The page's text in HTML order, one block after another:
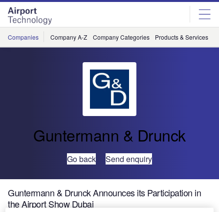
Skip
menu
Skip
page
content
Companies Company A-Z Company Categories Products & Services
Guntermann & Drunck
Go back Send enquiry
Guntermann & Drunck Announces its Participation in
the Airport Show Dubai